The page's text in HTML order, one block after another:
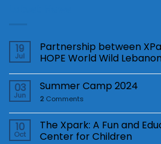
19
Jul
Partnership between
HOPE World Wild
03
Jun
Summer Camp 2024
2 Comments
10
Oct
The Xpark: A Fun and
Center for Children